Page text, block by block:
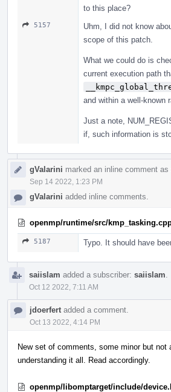
to this place?
5157
Uhm, I did not know
scope of this patch.
What we could do is
current execution path
and within a well-known
Just a note,
if, such information is
gValarini marked an inline comment as
Sep 14 2022, 1:23 PM
gValarini added inline comments.
openmp/runtime/src/
5187 Typo. It should have
saiislam added a subscriber: saiislam
Oct 12 2022, 7:11 AM
jdoerfert added a comment.
Oct 13 2022, 4:14 PM
New set of comments, some minor but
understanding it all. Read accordingly.
openmp/libomptarget/include/